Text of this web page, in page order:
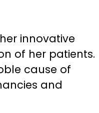
innovative
of her patients.
cause of
and